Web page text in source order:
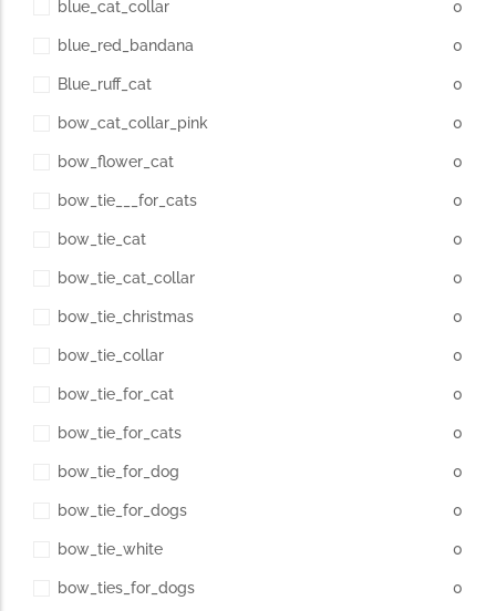
blue_cat_collar 0
blue_red_bandana 0
Blue_ruff_cat 0
bow_cat_collar_pink 0
bow_flower_cat 0
bow_tie___for_cats 0
bow_tie_cat 0
bow_tie_cat_collar 0
bow_tie_christmas 0
bow_tie_collar 0
bow_tie_for_cat 0
bow_tie_for_cats 0
bow_tie_for_dog 0
bow_tie_for_dogs 0
bow_tie_white 0
bow_ties_for_dogs 0